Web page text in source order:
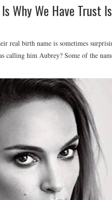
Why We Have Trust
real birth name is sometimes
calling him Aubrey? Some of the